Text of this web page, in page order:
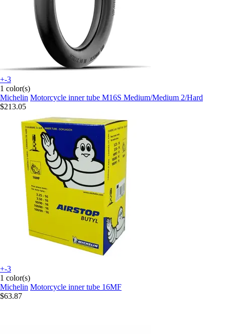
+-3
1 color(s)
Michelin Motorcycle inner tube M16S Medium/Medium 2/Hard
$213.05
+-3
1 color(s)
Michelin Motorcycle inner tube 16MF
$63.87